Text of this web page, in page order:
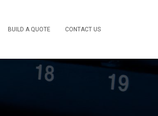
BUILD A QUOTE CONTACT US